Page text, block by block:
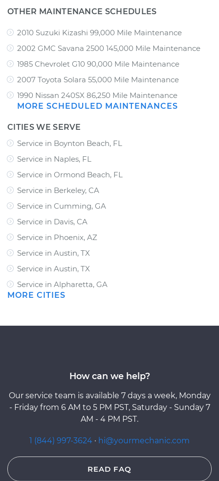
OTHER MAINTENANCE SCHEDULES
2010 Suzuki Kizashi 99,000 Mile Maintenance
2002 GMC Savana 2500 145,000 Mile Maintenance
1985 Chevrolet G10 90,000 Mile Maintenance
2007 Toyota Solara 55,000 Mile Maintenance
1990 Nissan 240SX 86,250 Mile Maintenance
MORE SCHEDULED MAINTENANCES
CITIES WE SERVE
Service in Boynton Beach, FL
Service in Naples, FL
Service in Ormond Beach, FL
Service in Berkeley, CA
Service in Cumming, GA
Service in Davis, CA
Service in Phoenix, AZ
Service in Austin, TX
Service in Austin, TX
Service in Alpharetta, GA
MORE CITIES
How can we help?
Our service team is available 7 days a week, Monday
- Friday from 6 AM to 5 PM PST, Saturday - Sunday 7
AM - 4 PM PST.
1 (844) 997-3624 · hi@yourmechanic.com
READ FAQ